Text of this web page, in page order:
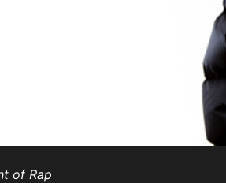
of Rap